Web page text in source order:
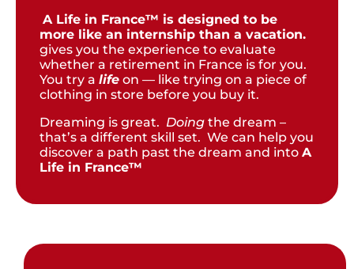
A Life in France™ is designed to be
more like an internship than a vacation.
gives you the experience to evaluate
whether a retirement in France is for you.
You try a life on — like trying on a piece of
clothing in store before you buy it.
Dreaming is great. Doing the dream –
that’s a different skill set. We can help you
discover a path past the dream and into A
Life in France™